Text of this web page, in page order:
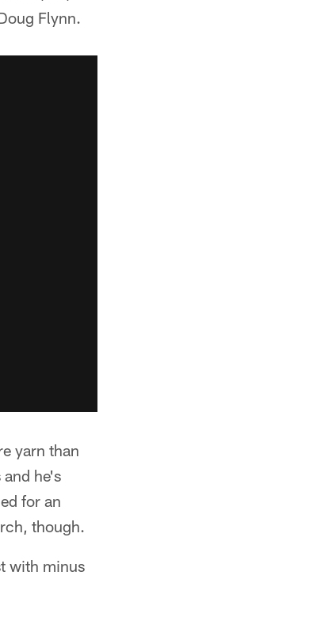
Flynn.
yarn than
he's
for an
though.
with minus